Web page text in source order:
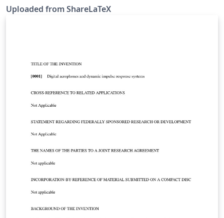
template was originally published on ShareLaTeX and
subsequently moved to Overleaf in October 2019.
Uploaded from ShareLaTeX